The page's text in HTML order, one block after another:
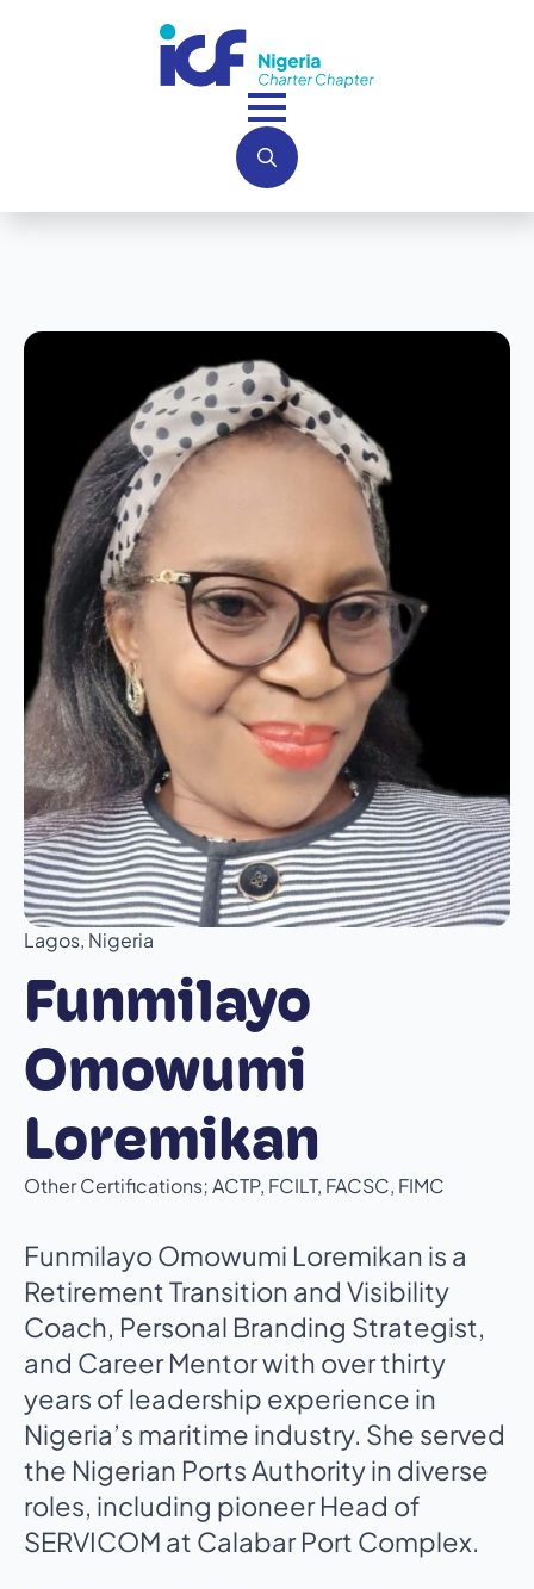
Lagos, Nigeria
Funmilayo
Omowumi
Loremikan
Other Certifications; ACTP, FCILT, FACSC, FIMC
Funmilayo Omowumi Loremikan is a
Retirement Transition and Visibility
Coach, Personal Branding Strategist,
and Career Mentor with over thirty
years of leadership experience in
Nigeria’s maritime industry. She served
the Nigerian Ports Authority in diverse
roles, including pioneer Head of
SERVICOM at Calabar Port Complex.